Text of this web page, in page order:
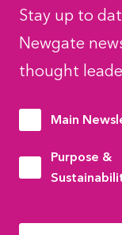
Stay up to
Newgate
thought
Main
Purpose &